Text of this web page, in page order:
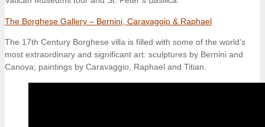
The Borghese Gallery – Bernini, Caravaggio & Raphael
The 17th Century Borghese villa is filled with some of the world’s
most extraordinary and significant art: sculptures by Bernini and
Canova; paintings by Caravaggio, Raphael and Titian.